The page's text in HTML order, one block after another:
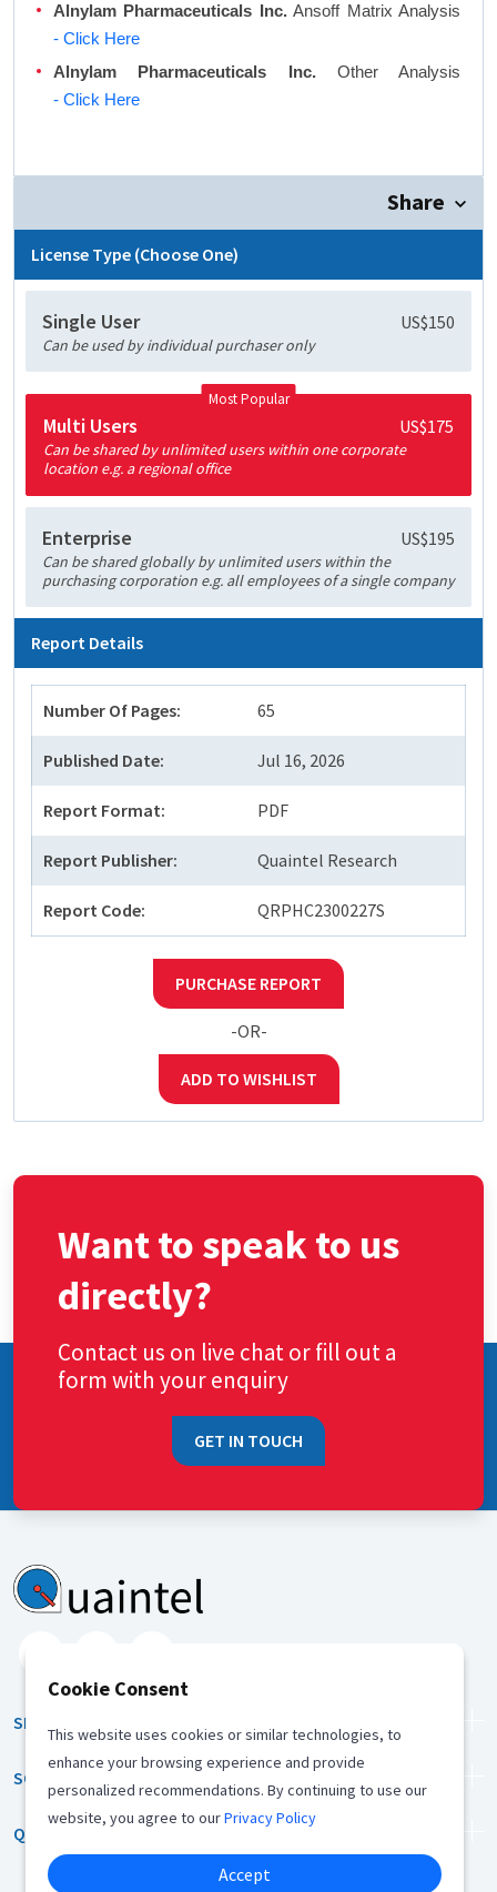
Alnylam Pharmaceuticals Inc.Ansoff Matrix Analysis
- Click Here
Alnylam Pharmaceuticals Inc.Other Analysis
- Click Here
Share
License Type (Choose One)
Single User US$150
Can be used by individual purchaser only
Most Popular
Multi Users US$175
Can be shared by unlimited users within one corporate
location e.g. a regional office
Enterprise US$195
Can be shared globally by unlimited users within the
purchasing corporation e.g. all employees of a single company
Report Details
Number Of Pages: 65
Published Date: Jul 16, 2026
Report Format: PDF
Report Publisher: Quaintel Research
Report Code: QRPHC2300227S
PURCHASE REPORT
-OR-
ADD TO WISHLIST
Want to speak to us
directly?
Contact us on live chat or fill out a
form with your enquiry
GET IN TOUCH
SERVICES
SOLUTION
QUICK LINKS
Cookie Consent
This website uses cookies or similar technologies, to
enhance your browsing experience and provide
personalized recommendations. By continuing to use our
website, you agree to ourPrivacy Policy
Accept